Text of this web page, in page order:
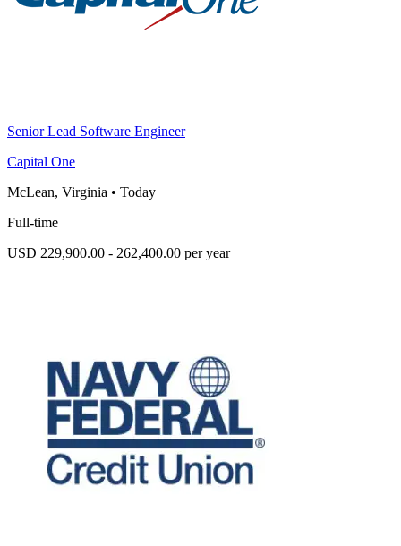
Senior Lead Software Engineer
Capital One
McLean, Virginia • Today
Full-time
USD 229,900.00 - 262,400.00 per year